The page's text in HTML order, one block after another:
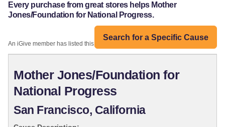
Every purchase from great stores helps Mother
Jones/Foundation for National Progress.
Search for a Specific Cause
An iGive member has listed this organization:
Mother Jones/Foundation for
National Progress
San Francisco, California